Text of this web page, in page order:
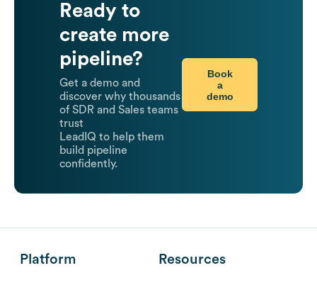
Ready to
create more
pipeline?
Get a demo and
discover why thousands
of SDR and Sales teams
trust
LeadIQ to help them
build pipeline
confidently.
Book
a
demo
Platform Resources